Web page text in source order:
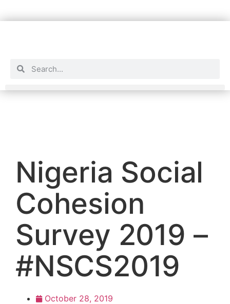
Nigeria Social
Cohesion
Survey 2019 –
#NSCS2019
October 28, 2019